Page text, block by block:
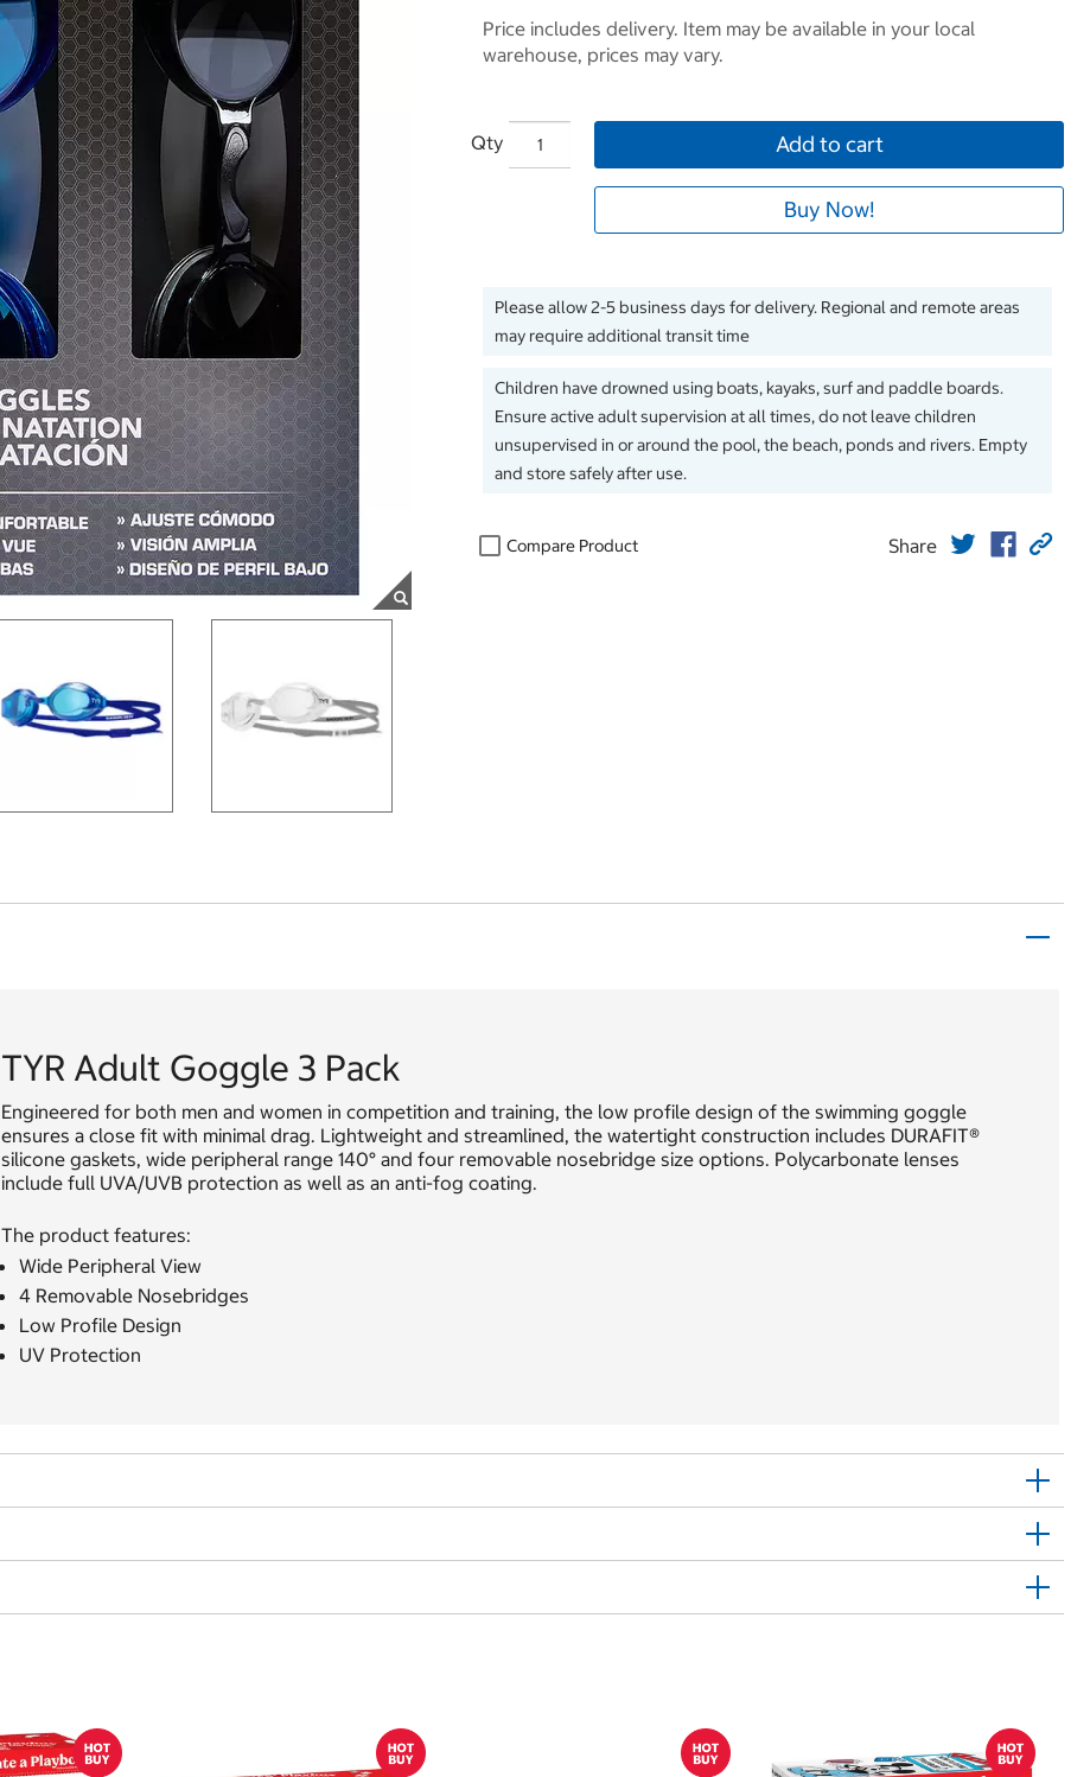
Price includes delivery. Item may be available in your local
warehouse, prices may vary.
Qty Add to cart
Buy Now!
Please allow 2-5 business days for delivery. Regional and remote areas
may require additional transit time
Children have drowned using boats, kayaks, surf and paddle boards.
Ensure active adult supervision at all times, do not leave children
unsupervised in or around the pool, the beach, ponds and rivers. Empty
and store safely after use.
Compare Product Share
TYR Adult Goggle 3 Pack
Engineered for both men and women in competition and training, the low profile design of the swimming goggle
ensures a close fit with minimal drag. Lightweight and streamlined, the watertight construction includes DURAFIT®
silicone gaskets, wide peripheral range 140° and four removable nosebridge size options. Polycarbonate lenses
include full UVA/UVB protection as well as an anti-fog coating.
The product features:
Wide Peripheral View
4 Removable Nosebridges
Low Profile Design
UV Protection